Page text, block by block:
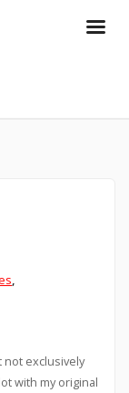
,
exclusively
with my original